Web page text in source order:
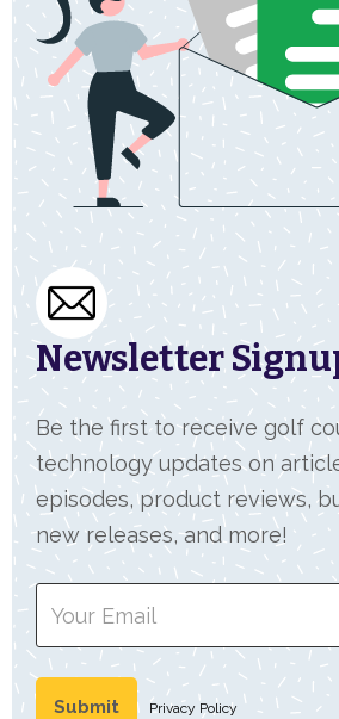
Newsletter
Be the first to receive golf
technology updates on
episodes, product reviews,
new releases, and more!
Privacy Policy